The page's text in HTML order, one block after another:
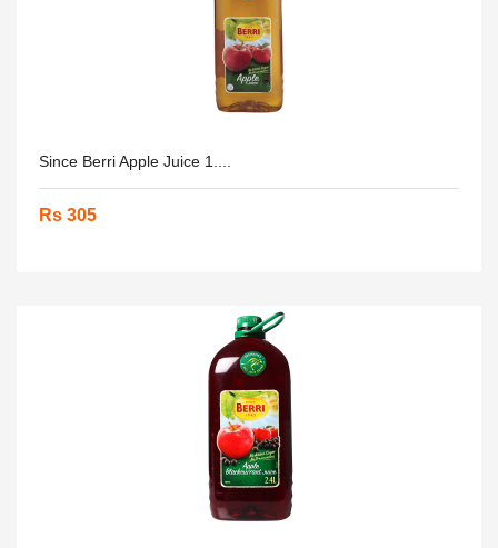
Since Berri Apple Juice 1....
Rs 305